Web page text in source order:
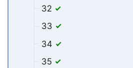
32
33
34
35